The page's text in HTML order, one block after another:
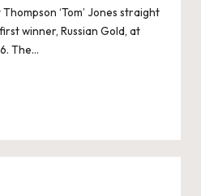
‘Tom’ Jones straight
winner, Russian Gold, at
The…